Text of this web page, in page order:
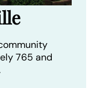
765 and